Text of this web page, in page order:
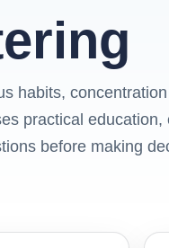
habits,
practical education,
before making